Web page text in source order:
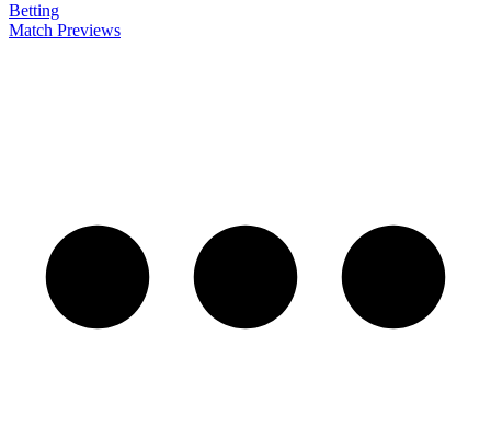
Betting
Match Previews